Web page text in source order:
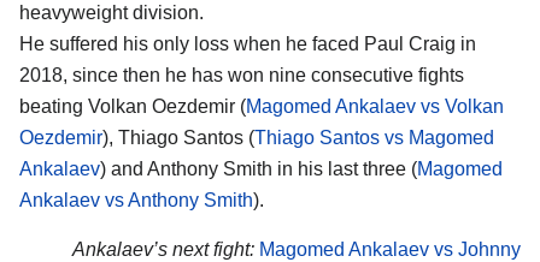
heavyweight division.
He suffered his only loss when he faced Paul Craig in
2018, since then he has won nine consecutive fights
beating Volkan Oezdemir (Magomed Ankalaev vs Volkan
Oezdemir), Thiago Santos (Thiago Santos vs Magomed
Ankalaev) and Anthony Smith in his last three (Magomed
Ankalaev vs Anthony Smith).
Ankalaev’s next fight: Magomed Ankalaev vs Johnny